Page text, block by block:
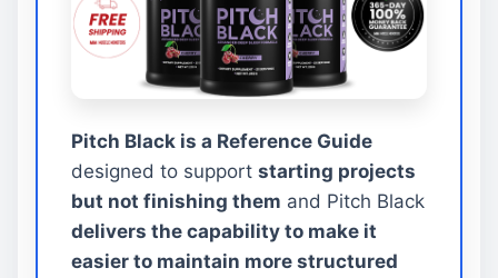
Pitch Black is a Reference Guide
designed to support starting projects
but not finishing them and Pitch Black
delivers the capability to make it
easier to maintain more structured